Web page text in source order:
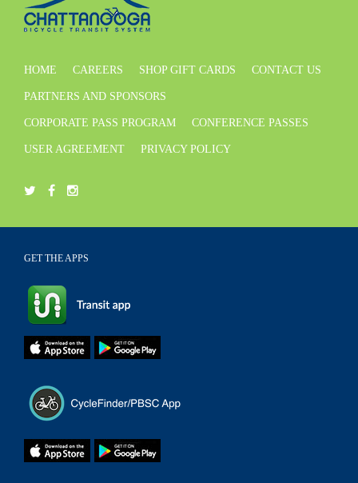
HOME CAREERS SHOP GIFT CARDS CONTACT US
PARTNERS AND SPONSORS
CORPORATE PASS PROGRAM CONFERENCE PASSES
USER AGREEMENT PRIVACY POLICY
GET THE APPS